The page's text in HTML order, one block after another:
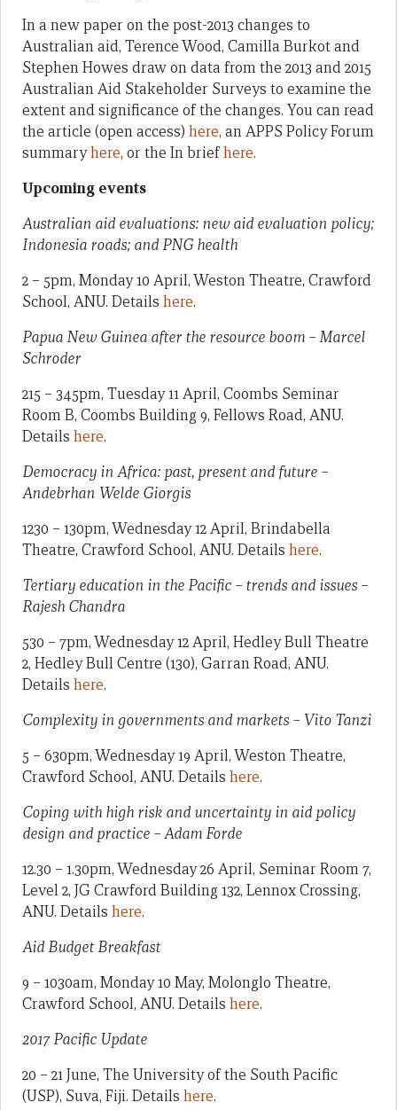
In a new paper on the post-2013 changes to
Australian aid, Terence Wood, Camilla Burkot and
Stephen Howes draw on data from the 2013 and 2015
Australian Aid Stakeholder Surveys to examine the
extent and significance of the changes. You can read
the article (open access) here, an APPS Policy Forum
summaryhere, or the In briefhere.
Upcoming events
Australian aid evaluations: new aid evaluation policy;
Indonesia roads; and PNG health
2 – 5pm, Monday 10 April, Weston Theatre, Crawford
School, ANU. Details here.
Papua New Guinea after the resource boom – Marcel
Schroder
215 – 345pm, Tuesday 11 April, Coombs Seminar
Room B, Coombs Building 9, Fellows Road, ANU.
Details here.
Democracy in Africa: past, present and future –
Andebrhan Welde Giorgis
1230 – 130pm, Wednesday 12 April, Brindabella
Theatre, Crawford School, ANU. Details here.
Tertiary education in the Pacific – trends and issues –
Rajesh Chandra
530 – 7pm, Wednesday 12 April, Hedley Bull Theatre
2, Hedley Bull Centre (130), Garran Road, ANU.
Details here.
Complexity in governments and markets – Vito Tanzi
5 – 630pm, Wednesday 19 April, Weston Theatre,
Crawford School, ANU. Details here.
Coping with high risk and uncertainty in aid policy
design and practice – Adam Forde
12.30 – 1.30pm, Wednesday 26 April, Seminar Room 7,
Level 2, JG Crawford Building 132, Lennox Crossing,
ANU. Details here.
Aid Budget Breakfast
9 – 1030am, Monday 10 May, Molonglo Theatre,
Crawford School, ANU. Details here.
2017 Pacific Update
20 – 21 June, The University of the South Pacific
(USP), Suva, Fiji. Details here.